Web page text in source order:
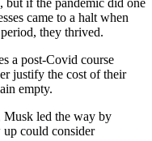
came to a halt when
they thrived.
a post-Covid course
justify the cost of their
empty.
Musk led the way by
could consider